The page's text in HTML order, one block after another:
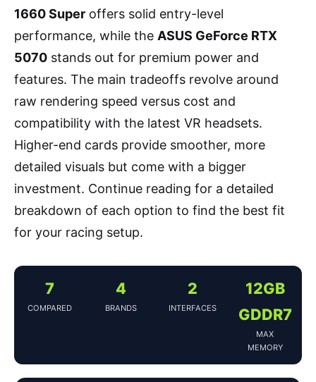
1660 Super offers solid entry-level
performance, while the ASUS GeForce RTX
5070 stands out for premium power and
features. The main tradeoffs revolve around
raw rendering speed versus cost and
compatibility with the latest VR headsets.
Higher-end cards provide smoother, more
detailed visuals but come with a bigger
investment. Continue reading for a detailed
breakdown of each option to find the best fit
for your racing setup.
7
COMPARED
4
BRANDS
2
INTERFACES
12GB
GDDR7
MAX
MEMORY